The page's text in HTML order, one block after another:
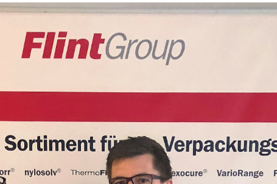
Asia & Pacific